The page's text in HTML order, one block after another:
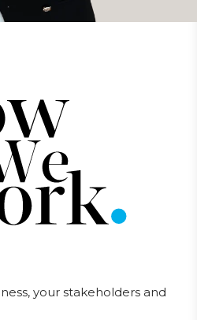
your stakeholders and